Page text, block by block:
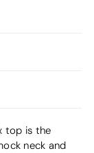
top is the
neck and